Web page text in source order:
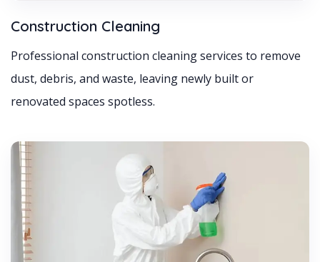
Construction Cleaning
Professional construction cleaning services to remove
dust, debris, and waste, leaving newly built or
renovated spaces spotless.